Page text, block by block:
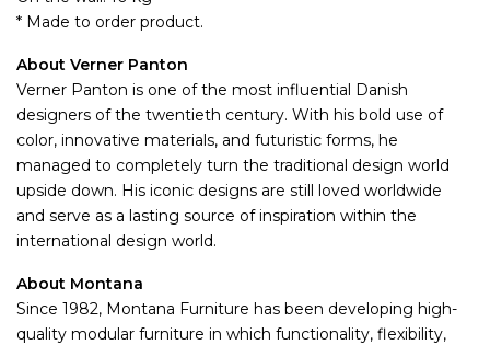
* Made to order product.
About Verner Panton
Verner Panton is one of the most influential Danish
designers of the twentieth century. With his bold use of
color, innovative materials, and futuristic forms, he
managed to completely turn the traditional design world
upside down. His iconic designs are still loved worldwide
and serve as a lasting source of inspiration within the
international design world.
About Montana
Since 1982, Montana Furniture has been developing high-
quality modular furniture in which functionality, flexibility,